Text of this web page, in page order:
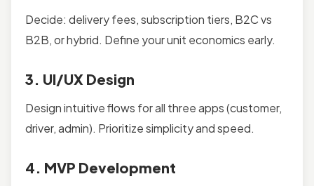
Decide: delivery fees, subscription tiers, B2C vs
B2B, or hybrid. Define your unit economics early.
3. UI/UX Design
Design intuitive flows for all three apps (customer,
driver, admin). Prioritize simplicity and speed.
4. MVP Development